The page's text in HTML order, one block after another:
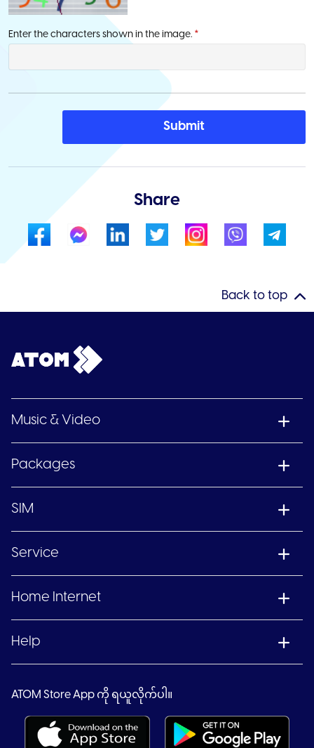
Enter the characters shown in the image. *
Submit
Share
Back to top
Music & Video
Packages
SIM
Service
Home Internet
Help
ATOM Store App ကို ရယူလိုက်ပါ။